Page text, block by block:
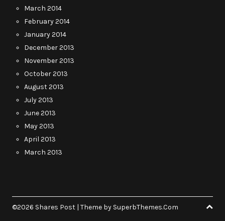
March 2014
February 2014
January 2014
December 2013
November 2013
October 2013
August 2013
July 2013
June 2013
May 2013
April 2013
March 2013
©2026 Shares Post | Theme by SuperbThemes.Com